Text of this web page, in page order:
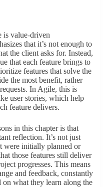
is value-driven
that it’s not enough to
the client asks for. Instead,
that each feature brings to
features that solve the
the most benefit, rather
In Agile, this is
user stories, which help
feature delivers.
in this chapter is that
reflection. It’s not just
were initially planned or
those features still deliver
progresses. This means
and feedback, constantly
on what they learn along the